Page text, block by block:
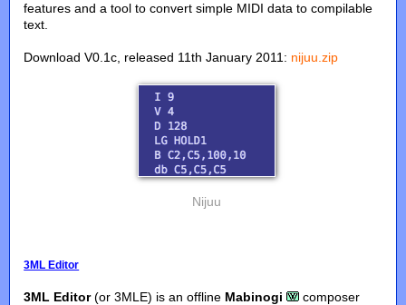
features and a tool to convert simple MIDI data to compilable
text.
Download V0.1c, released 11th January 2011: nijuu.zip
Nijuu
3ML Editor
3ML Editor(or 3MLE) is an offline Mabinogi
composer